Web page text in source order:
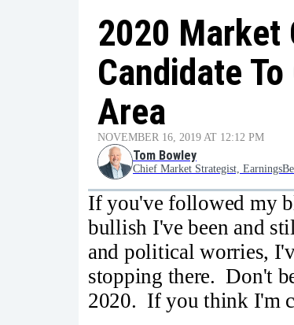
2020 Market
Candidate
Area
NOVEMBER 16, 2019 AT 12:12 PM
Tom Bowley
Chief Market Strategist,
If you've followed my
bullish I've been and
and political worries,
stopping there. Don't
2020. If you think I'm